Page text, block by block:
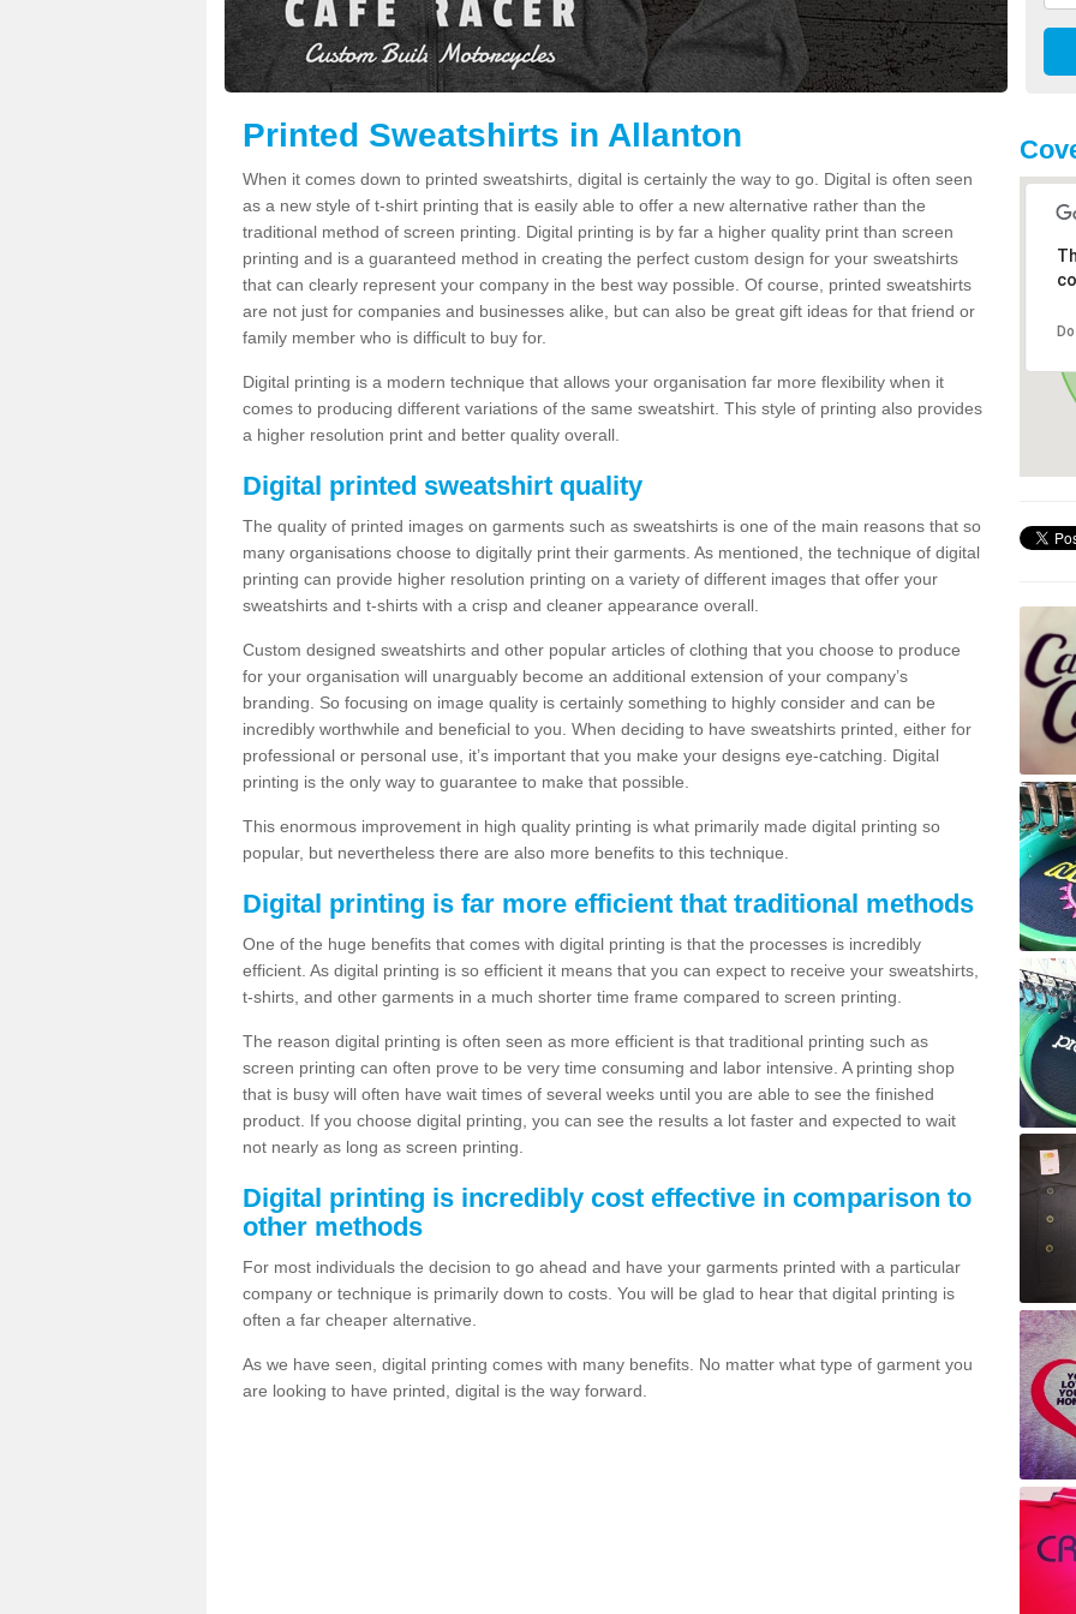
Printed Sweatshirts in Allanton
When it comes down to printed sweatshirts, digital is certainly the way to go. Digital is often seen
as a new style of t-shirt printing that is easily able to offer a new alternative rather than the
traditional method of screen printing. Digital printing is by far a higher quality print than screen
printing and is a guaranteed method in creating the perfect custom design for your sweatshirts
that can clearly represent your company in the best way possible. Of course, printed sweatshirts
are not just for companies and businesses alike, but can also be great gift ideas for that friend or
family member who is difficult to buy for.
Digital printing is a modern technique that allows your organisation far more flexibility when it
comes to producing different variations of the same sweatshirt. This style of printing also provides
a higher resolution print and better quality overall.
Digital printed sweatshirt quality
The quality of printed images on garments such as sweatshirts is one of the main reasons that so
many organisations choose to digitally print their garments. As mentioned, the technique of digital
printing can provide higher resolution printing on a variety of different images that offer your
sweatshirts and t-shirts with a crisp and cleaner appearance overall.
Custom designed sweatshirts and other popular articles of clothing that you choose to produce
for your organisation will unarguably become an additional extension of your company’s
branding. So focusing on image quality is certainly something to highly consider and can be
incredibly worthwhile and beneficial to you. When deciding to have sweatshirts printed, either for
professional or personal use, it’s important that you make your designs eye-catching. Digital
printing is the only way to guarantee to make that possible.
This enormous improvement in high quality printing is what primarily made digital printing so
popular, but nevertheless there are also more benefits to this technique.
Digital printing is far more efficient that traditional methods
One of the huge benefits that comes with digital printing is that the processes is incredibly
efficient. As digital printing is so efficient it means that you can expect to receive your sweatshirts,
t-shirts, and other garments in a much shorter time frame compared to screen printing.
The reason digital printing is often seen as more efficient is that traditional printing such as
screen printing can often prove to be very time consuming and labor intensive. A printing shop
that is busy will often have wait times of several weeks until you are able to see the finished
product. If you choose digital printing, you can see the results a lot faster and expected to wait
not nearly as long as screen printing.
Digital printing is incredibly cost effective in comparison to
other methods
For most individuals the decision to go ahead and have your garments printed with a particular
company or technique is primarily down to costs. You will be glad to hear that digital printing is
often a far cheaper alternative.
As we have seen, digital printing comes with many benefits. No matter what type of garment you
are looking to have printed, digital is the way forward.